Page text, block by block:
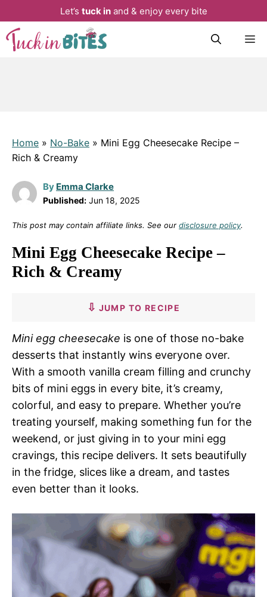
Let’s tuck inand & enjoy every bite
Skip
Home » No-Bake » Mini Egg Cheesecake Recipe –
Rich & Creamy
By Emma Clarke
Published: Jun 18, 2025
This post may contain affiliate links. See our disclosure policy.
Mini Egg Cheesecake Recipe –
Rich & Creamy
JUMP TO RECIPE
Mini egg cheesecake is one of those no-bake
desserts that instantly wins everyone over.
With a smooth vanilla cream filling and crunchy
bits of mini eggs in every bite, it’s creamy,
colorful, and easy to prepare. Whether you’re
treating yourself, making something fun for the
weekend, or just giving in to your mini egg
cravings, this recipe delivers. It sets beautifully
in the fridge, slices like a dream, and tastes
even better than it looks.